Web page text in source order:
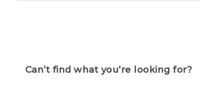
Can’t find what you’re looking for?